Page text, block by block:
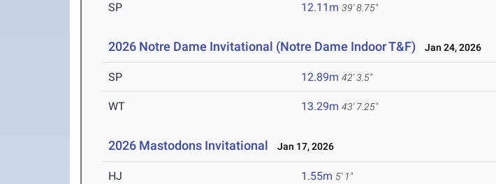
SP 12.11m 39' 8.75"
2026 Notre Dame Invitational (Notre Dame Indoor T&F) Jan 24, 2026
SP 12.89m 42' 3.5"
WT 13.29m 43' 7.25"
2026 Mastodons Invitational Jan 17, 2026
HJ 1.55m 5' 1"